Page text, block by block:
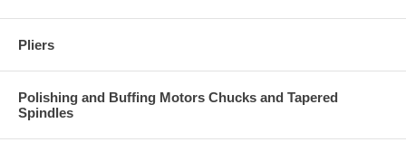
Pliers
Polishing and Buffing Motors Chucks and Tapered
Spindles